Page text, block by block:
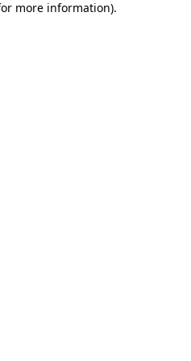
more information).